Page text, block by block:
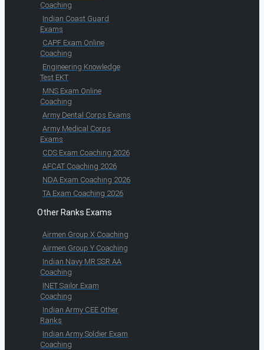
Coaching
Indian Coast Guard
Exams
CAPF Exam Online
Coaching
Engineering Knowledge
Test EKT
MNS Exam Online
Coaching
Army Dental Corps Exams
Army Medical Corps
Exams
CDS Exam Coaching 2026
AFCAT Coaching 2026
NDA Exam Coaching 2026
TA Exam Coaching 2026
Other Ranks Exams
Airmen Group X Coaching
Airmen Group Y Coaching
Indian Navy MR SSR AA
Coaching
INET Sailor Exam
Coaching
Indian Army CEE Other
Ranks
Indian Army Soldier Exam
Coaching